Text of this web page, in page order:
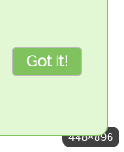
Got it!